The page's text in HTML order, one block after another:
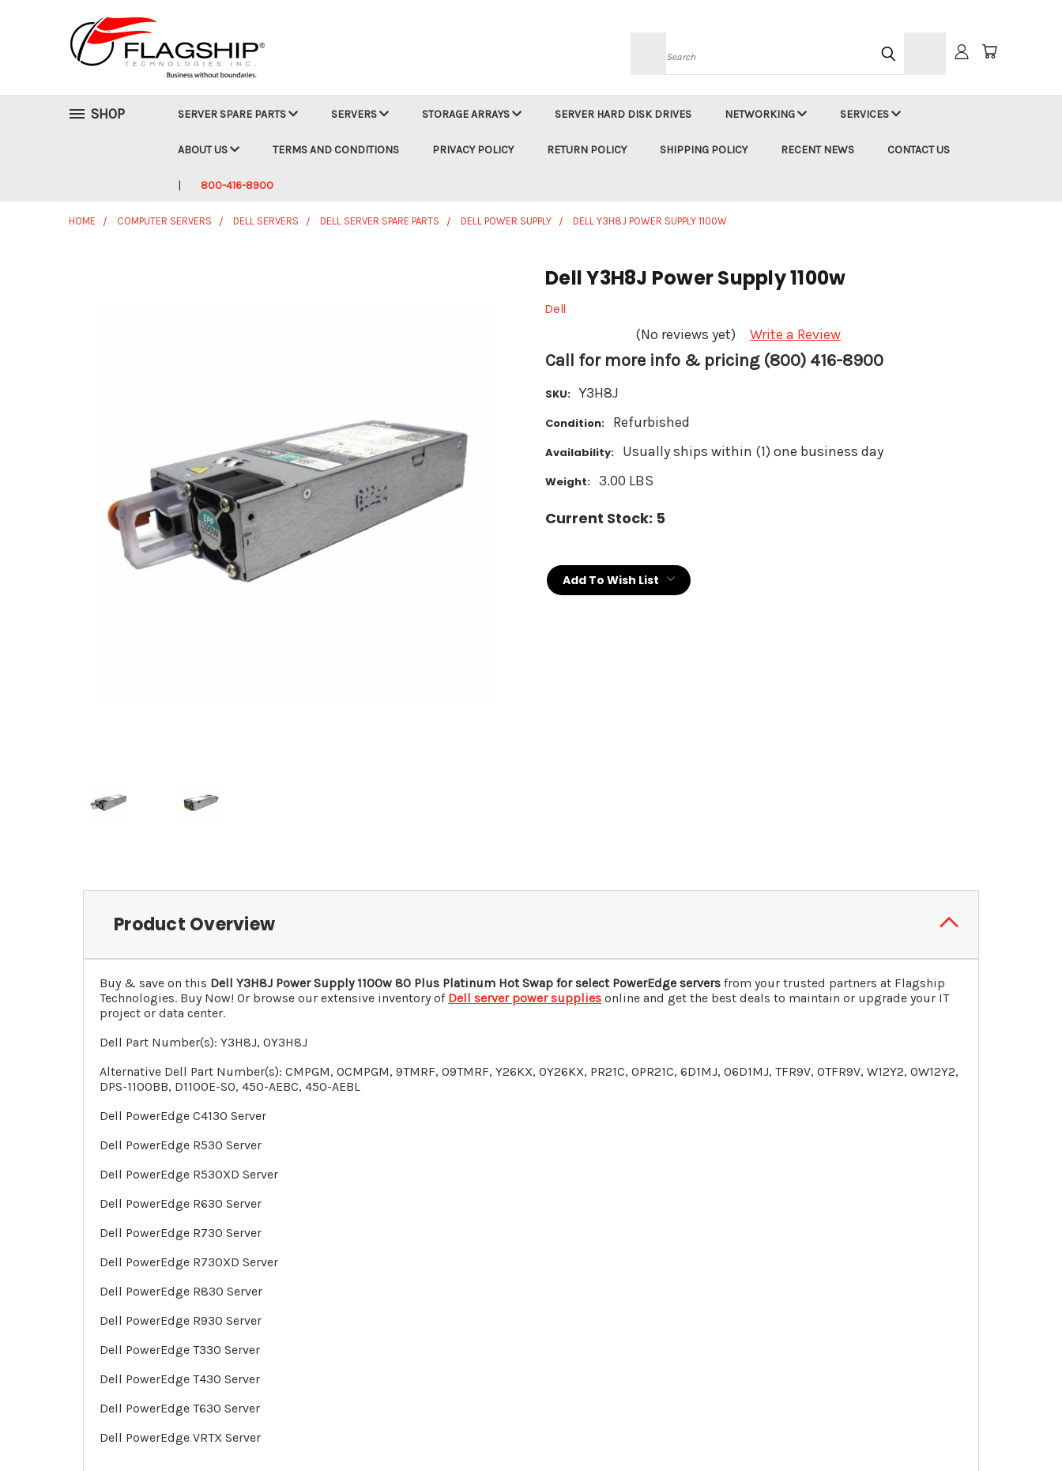
Search
SHOP SERVER SPARE PARTS SERVERS STORAGE ARRAYS SERVER HARD DISK DRIVES NETWORKING SERVICES
ABOUT US TERMS AND CONDITIONS PRIVACY POLICY RETURN POLICY SHIPPING POLICY RECENT NEWS CONTACT US
800-416-8900
HOME COMPUTER SERVERS DELL SERVERS DELL SERVER SPARE PARTS DELL POWER SUPPLY DELL Y3H8J POWER SUPPLY 1100W
Dell Y3H8J Power Supply 1100w
Dell
(No reviews yet) Write a Review
Call for more info & pricing (800) 416-8900
SKU: Y3H8J
Condition: Refurbished
Availability: Usually ships within (1) one business day
Weight: 3.00 LBS
Current Stock: 5
Add To Wish List
Product Overview
Buy & save on this Dell Y3H8J Power Supply 1100w 80 Plus Platinum Hot Swap for select PowerEdge servers from your trusted partners at Flagship
Technologies. Buy Now! Or browse our extensive inventory of Dell server power supplies online and get the best deals to maintain or upgrade your IT
project or data center.
Dell Part Number(s): Y3H8J, 0Y3H8J
Alternative Dell Part Number(s): CMPGM, 0CMPGM, 9TMRF, 09TMRF, Y26KX, 0Y26KX, PR21C, 0PR21C, 6D1MJ, 06D1MJ, TFR9V, 0TFR9V, W12Y2, 0W12Y2,
DPS-1100BB, D1100E-S0, 450-AEBC, 450-AEBL
Dell PowerEdge C4130 Server
Dell PowerEdge R530 Server
Dell PowerEdge R530XD Server
Dell PowerEdge R630 Server
Dell PowerEdge R730 Server
Dell PowerEdge R730XD Server
Dell PowerEdge R830 Server
Dell PowerEdge R930 Server
Dell PowerEdge T330 Server
Dell PowerEdge T430 Server
Dell PowerEdge T630 Server
Dell PowerEdge VRTX Server